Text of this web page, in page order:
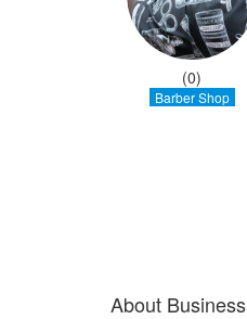
(0)
Barber Shop
About Business